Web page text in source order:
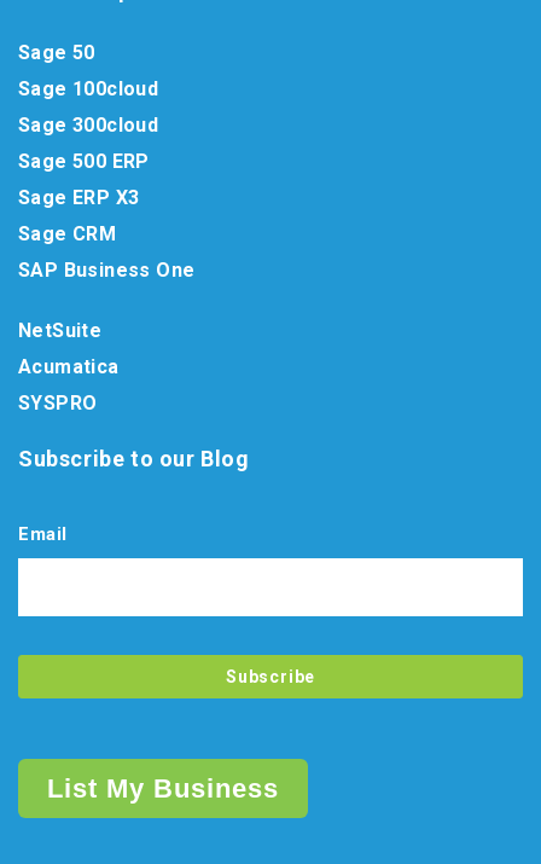
Sage 50
Sage 100cloud
Sage 300cloud
Sage 500 ERP
Sage ERP X3
Sage CRM
SAP Business One
NetSuite
Acumatica
SYSPRO
Subscribe to our Blog
Email
List My Business